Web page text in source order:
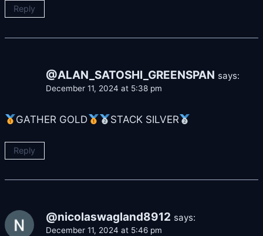
Reply
@ALAN_SATOSHI_GREENSPAN says:
December 11, 2024 at 5:38 pm
GATHER GOLD STACK SILVER
Reply
@nicolaswagland8912 says:
December 11, 2024 at 5:46 pm